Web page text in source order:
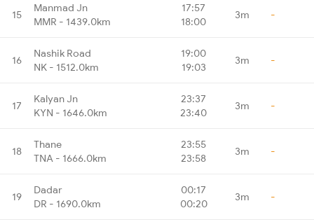
15
Manmad Jn
MMR - 1439.0km
17:57
18:00
3m -
16
Nashik Road
NK - 1512.0km
19:00
19:03
3m -
17
Kalyan Jn
KYN - 1646.0km
23:37
23:40
3m -
18
Thane
TNA - 1666.0km
23:55
23:58
3m -
19
Dadar
DR - 1690.0km
00:17
00:20
3m -